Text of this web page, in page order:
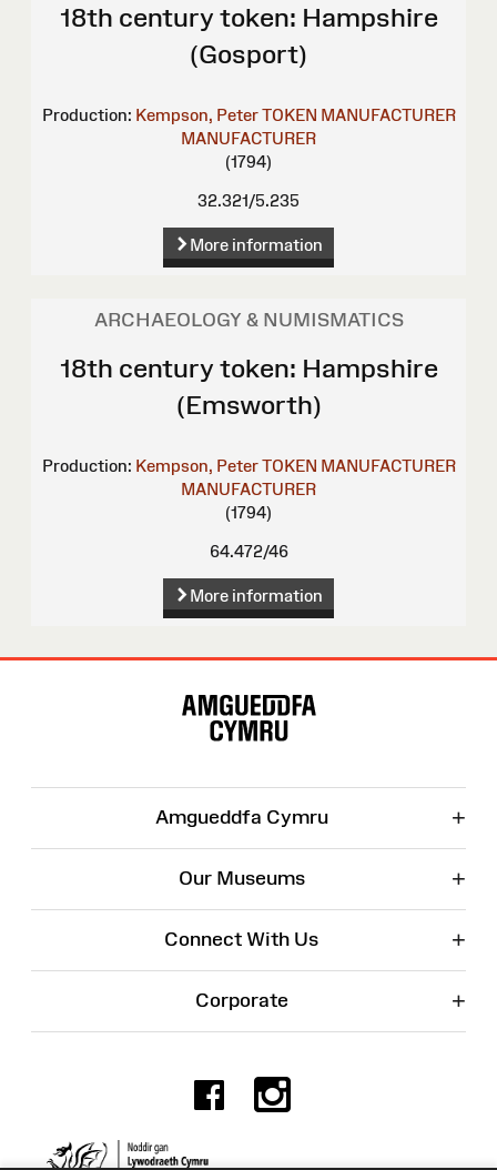
18th century token: Hampshire
(Gosport)
Production: Kempson, Peter TOKEN MANUFACTURER
MANUFACTURER
(1794)
32.321/5.235
More information
ARCHAEOLOGY & NUMISMATICS
18th century token: Hampshire
(Emsworth)
Production: Kempson, Peter TOKEN MANUFACTURER
MANUFACTURER
(1794)
64.472/46
More information
Amgueddfa Cymru +
Our Museums +
Connect With Us +
Corporate +
Facebook